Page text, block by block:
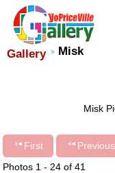
Gallery Misk
Misk
First
Previous
Photos 1 - 24 of 41